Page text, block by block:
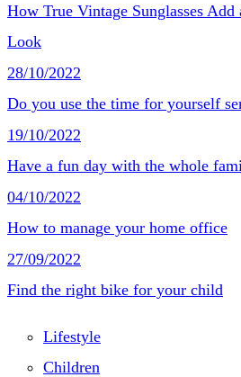
How True Vintage Sunglasses
Look
28/10/2022
Do you use the time for yourself
19/10/2022
Have a fun day with the whole
04/10/2022
How to manage your home office
27/09/2022
Find the right bike for your child
Lifestyle
Children